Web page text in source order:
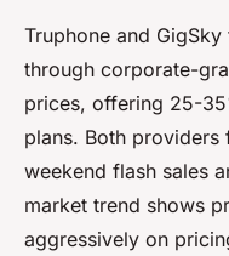
Truphone and
through corporate-
prices, offering 25-
plans. Both providers
weekend flash sales
market trend shows
aggressively on